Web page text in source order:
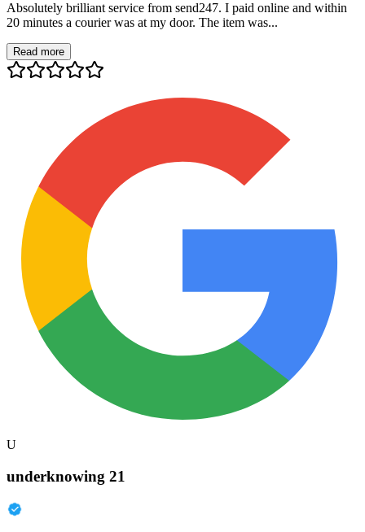
Absolutely brilliant service from send247. I paid online and within
20 minutes a courier was at my door. The item was...
Read more
U
underknowing 21